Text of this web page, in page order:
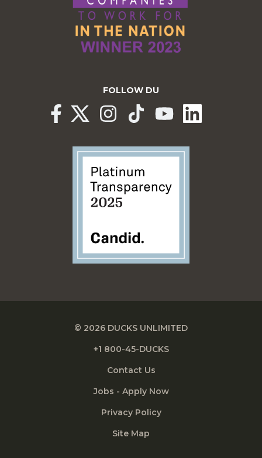
FOLLOW DU
© 2026 DUCKS UNLIMITED
+1 800-45-DUCKS
Contact Us
Jobs - Apply Now
Privacy Policy
Site Map